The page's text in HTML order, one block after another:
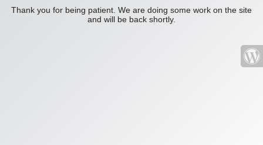
Thank you for being patient. We are doing some work on the site
and will be back shortly.